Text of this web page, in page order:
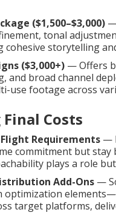
($1,500–$3,000)
tonal
cohesive storytelling
($3,000+) — Offers
and broad channel
use footage across
Costs
Requirements —
commitment but
plays a role
Add-Ons —
optimization
target platforms,